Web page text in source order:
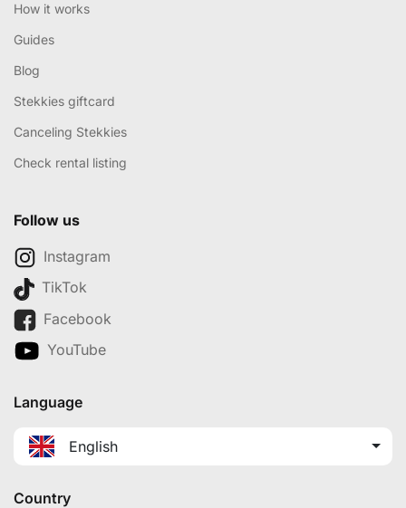
How it works
Guides
Blog
Stekkies giftcard
Canceling Stekkies
Check rental listing
Follow us
Instagram
TikTok
Facebook
YouTube
Language
English
Country